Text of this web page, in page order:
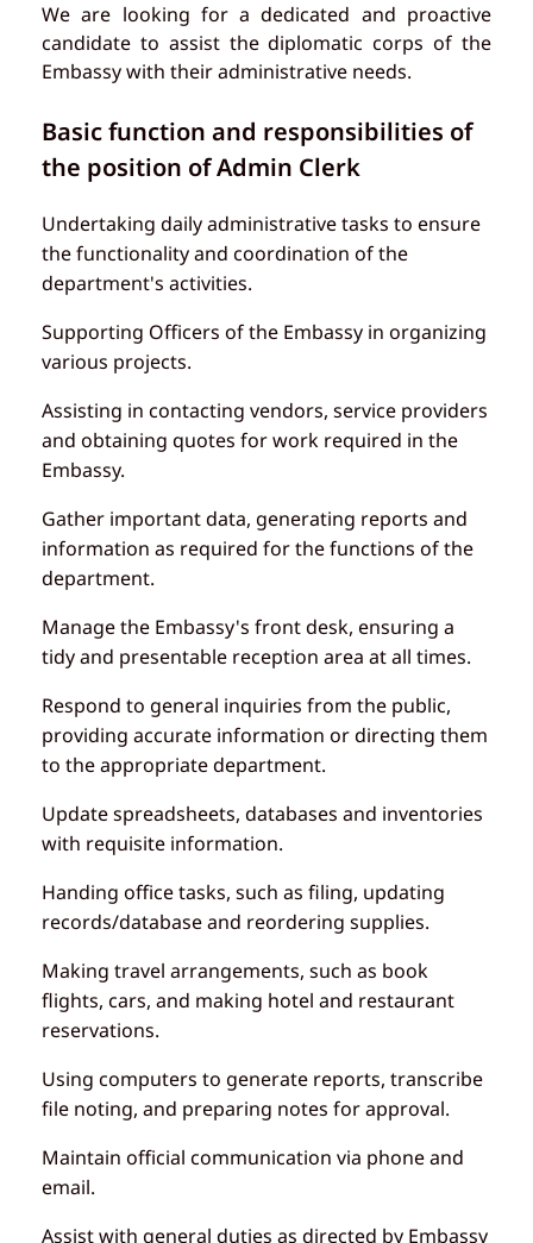
We are looking for a dedicated and proactive
candidate to assist the diplomatic corps of the
Embassy with their administrative needs.
Basic function and responsibilities of
the position of Admin Clerk
Undertaking daily administrative tasks to ensure
the functionality and coordination of the
department's activities.
Supporting Officers of the Embassy in organizing
various projects.
Assisting in contacting vendors, service providers
and obtaining quotes for work required in the
Embassy.
Gather important data, generating reports and
information as required for the functions of the
department.
Manage the Embassy's front desk, ensuring a
tidy and presentable reception area at all times.
Respond to general inquiries from the public,
providing accurate information or directing them
to the appropriate department.
Update spreadsheets, databases and inventories
with requisite information.
Handing office tasks, such as filing, updating
records/database and reordering supplies.
Making travel arrangements, such as book
flights, cars, and making hotel and restaurant
reservations.
Using computers to generate reports, transcribe
file noting, and preparing notes for approval.
Maintain official communication via phone and
email.
Assist with general duties as directed by Embassy